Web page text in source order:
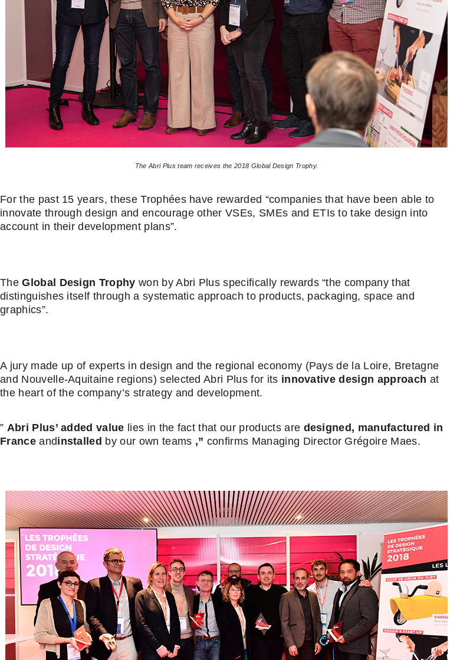
The Abri Plus team receives the 2018 Global Design Trophy.
For the past 15 years, these Trophées have rewarded “companies that have been able to
innovate through design and encourage other VSEs, SMEs and ETIs to take design into
account in their development plans”.
TheGlobal Design Trophy won by Abri Plus specifically rewards “the company that
distinguishes itself through a systematic approach to products, packaging, space and
graphics”.
A jury made up of experts in design and the regional economy (Pays de la Loire, Bretagne
and Nouvelle-Aquitaine regions) selected Abri Plus for its innovative design approach at
the heart of the company’s strategy and development.
” Abri Plus’ added value lies in the fact that our products are designed, manufactured in
Franceandinstalled by our own teams ,” confirms Managing Director Grégoire Maes.